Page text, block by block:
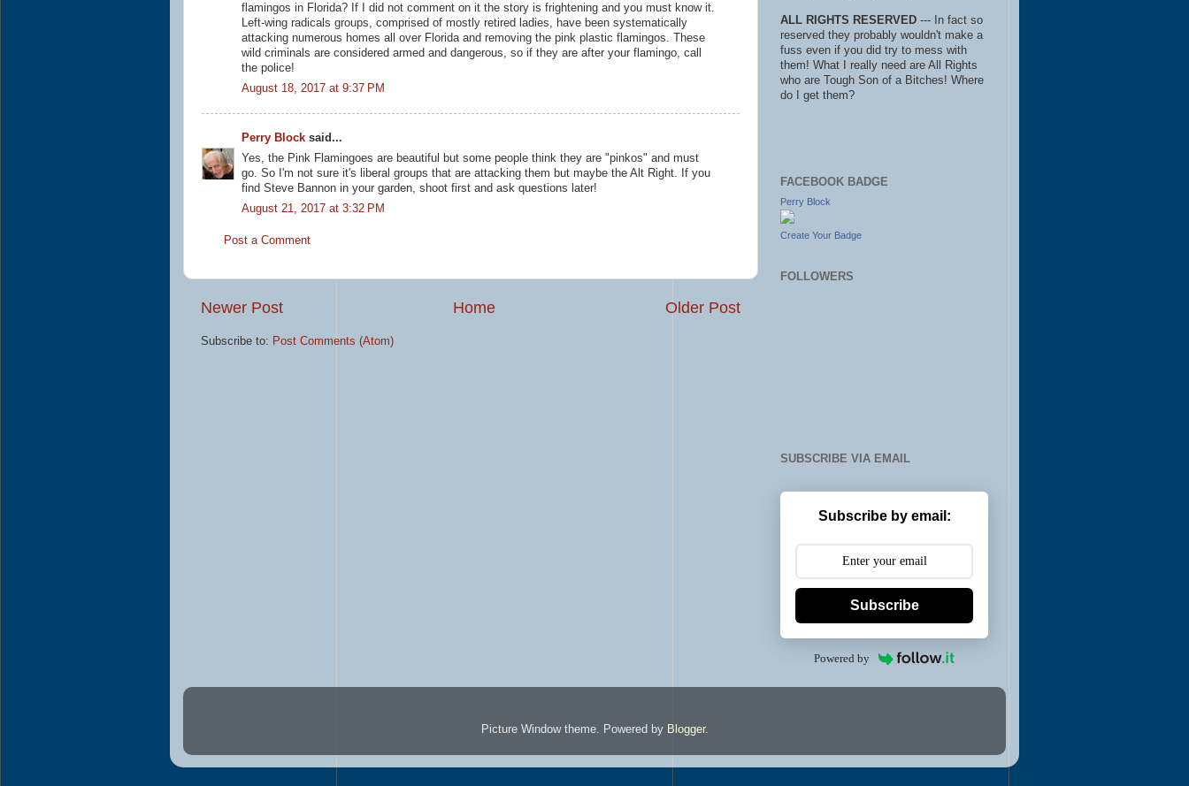
flamingos in Florida? If I did not comment on it the story is frightening and you must know it.
Left-wing radicals groups, comprised of mostly retired ladies, have been systematically
attacking numerous homes all over Florida and removing the pink plastic flamingos. These
wild criminals are considered armed and dangerous, so if they are after your flamingo, call
the police!
August 18, 2017 at 9:37 PM
Perry Block said...
Yes, the Pink Flamingoes are beautiful but some people think they are "pinkos" and must
go. So I'm not sure it's liberal groups that are attacking them but maybe the Alt Right. If you
find Steve Bannon in your garden, shoot first and ask questions later!
August 21, 2017 at 3:32 PM
Post a Comment
Newer Post Older Post
Home
Subscribe to: Post Comments (Atom)
ALL RIGHTS RESERVED --- In fact so
reserved they probably wouldn't make a
fuss even if you did try to mess with
them! What I really need are All Rights
who are Tough Son of a Bitches! Where
do I get them?
FACEBOOK BADGE
Perry Block
Create Your Badge
FOLLOWERS
SUBSCRIBE VIA EMAIL
Subscribe by email:
Subscribe
Powered by
Picture Window theme. Powered by Blogger.